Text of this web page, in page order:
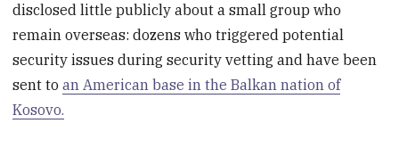
disclosed little publicly about a small group who
remain overseas: dozens who triggered potential
security issues during security vetting and have been
sent toan American base in the Balkan nation of
Kosovo.